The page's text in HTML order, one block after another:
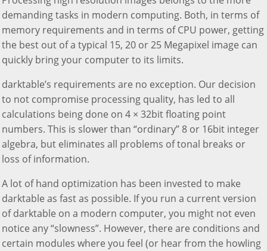
demanding tasks in modern computing. Both, in terms of
memory requirements and in terms of CPU power, getting
the best out of a typical 15, 20 or 25 Megapixel image can
quickly bring your computer to its limits.
darktable’s requirements are no exception. Our decision
to not compromise processing quality, has led to all
calculations being done on 4 × 32bit floating point
numbers. This is slower than “ordinary” 8 or 16bit integer
algebra, but eliminates all problems of tonal breaks or
loss of information.
A lot of hand optimization has been invested to make
darktable as fast as possible. If you run a current version
of darktable on a modern computer, you might not even
notice any “slowness”. However, there are conditions and
certain modules where you feel (or hear from the howling